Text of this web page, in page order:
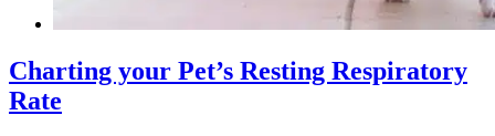
Charting your Pet’s Resting Respiratory
Rate